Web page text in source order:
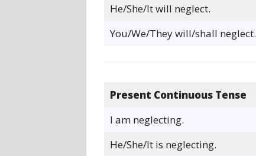
He/She/It will neglect.
You/We/They will/shall neglect.
Present Continuous Tense
I am neglecting.
He/She/It is neglecting.